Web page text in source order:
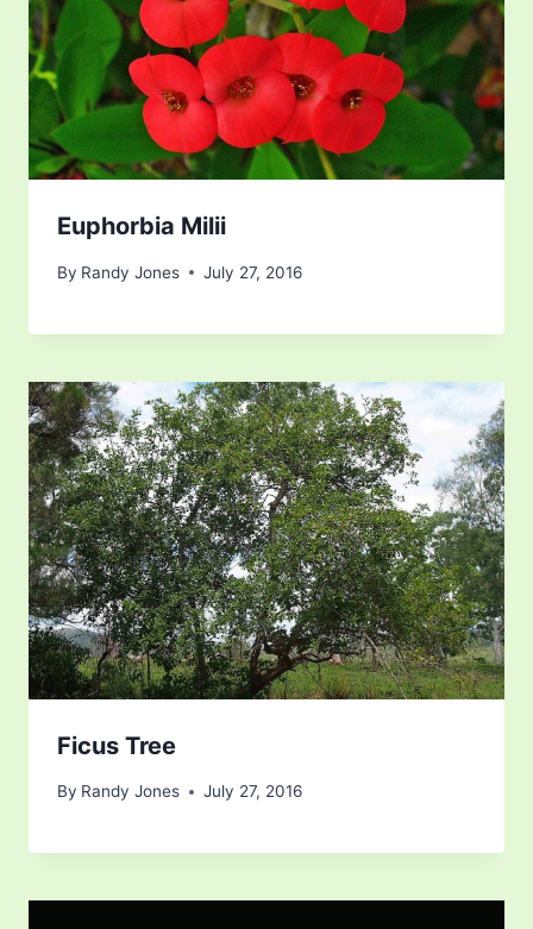
Euphorbia Milii
By Randy Jones July 27, 2016
Ficus Tree
By Randy Jones July 27, 2016